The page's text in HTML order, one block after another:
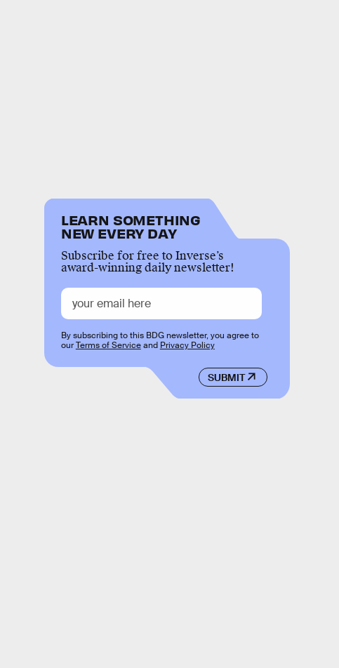
LEARN SOMETHING
NEW EVERY DAY
Subscribe for free to Inverse’s
award-winning daily newsletter!
SUBMIT
By subscribing to this BDG newsletter, you agree to
ourTerms of Serviceand Privacy Policy